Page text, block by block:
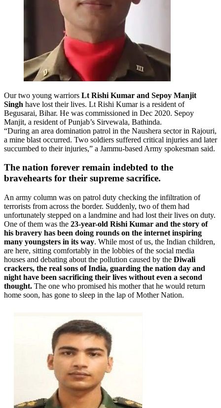
Our two young warriors Lt Rishi Kumar and Sepoy Manjit
Singh have lost their lives. Lt Rishi Kumar is a resident of
Begusarai, Bihar. He was commissioned in Dec 2020. Sepoy
Manjit, a resident of Punjab’s Sirvewala, Bathinda.
“During an area domination patrol in the Naushera sector in Rajouri,
a mine blast occurred. Two soldiers suffered critical injuries and later
succumbed to their injuries,” a Jammu-based Army spokesman said.
The nation forever remain indebted to the
bravehearts for their supreme sacrifice.
An army column was on patrol duty checking the infiltration of
terrorists from across the border. Suddenly, two of them had
unfortunately stepped on a landmine and had lost their lives on duty.
One of them was the 23-year-old Rishi Kumar and the story of
his bravery has been doing rounds on the internet inspiring
many youngsters in its way. While most of us, the Indian children,
are here, sitting comfortably in the lobbies of the social media
houses and debating about the pollution caused by the Diwali
crackers, the real sons of India, guarding the nation day and
night have been sacrificing their lives without even a second
thought. The one who promised his mother that he would return
home soon, has gone to sleep in the lap of Mother Nation.